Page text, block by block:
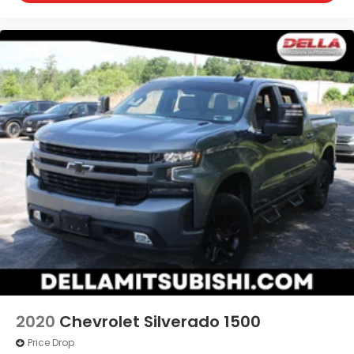
Trailering Package
Safety and Security
Forward collision mitigation - Forward thinking.
You look away for just a second and suddenly
the vehicle in front of you has stopped. That's
when the forward collision mitigation system
comes to life. When it senses an impending
impact, it will activate a combination of
features to help prevent or reduce the
severity of an accident. Forward collision
mitigation is always looking ahead.
Pedestrian impact prevention - An extra step
toward safety. Pedestrians don't always stop,
look, and listen, but with Pedestrian Impact
Prevention, your vehicle is equipped to better
see them and avoid them. This system
constantly monitors the road ahead to identify
2020 Chevrolet Silverado 1500
Price Drop